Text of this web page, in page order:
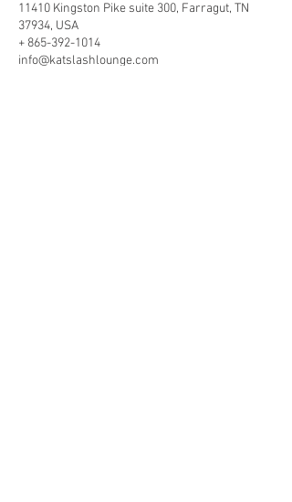
11410 Kingston Pike suite 300, Farragut, TN
37934, USA
+ 865-392-1014
info@katslashlounge.com